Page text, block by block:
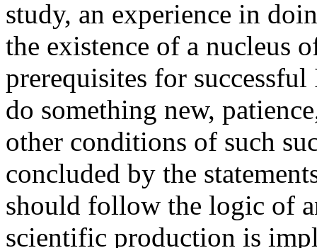
study, an experience in
the existence of a nucleus
prerequisites for
do something new,
other conditions of such
concluded by the
should follow the logic of
scientific production is